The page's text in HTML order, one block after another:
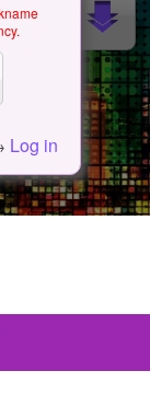
Log in